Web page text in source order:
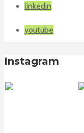
linkedin
youtube
Instagram